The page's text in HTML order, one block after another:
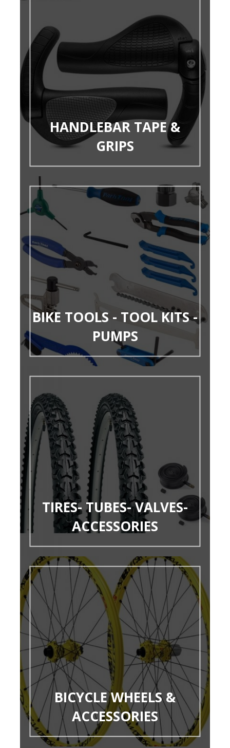
HANDLEBAR TAPE &
GRIPS
BIKE TOOLS - TOOL KITS -
PUMPS
TIRES- TUBES- VALVES-
ACCESSORIES
BICYCLE WHEELS &
ACCESSORIES